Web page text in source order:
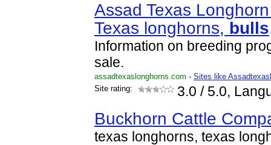
Assad Texas
Texas longhorns, bulls
Information on breeding
sale.
assadtexaslonghorns.com - Sites like
Site rating:
3.0 / 5.0,
Buckhorn Cattle
texas longhorns, texas